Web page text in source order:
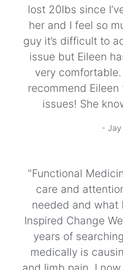
lost 20lbs since
her and I feel so
guy it’s difficult to
issue but Eileen
very
recommend Eileen
issues! She
- Jay
"Functional
care and
needed and what
Inspired Change
years of
medically is